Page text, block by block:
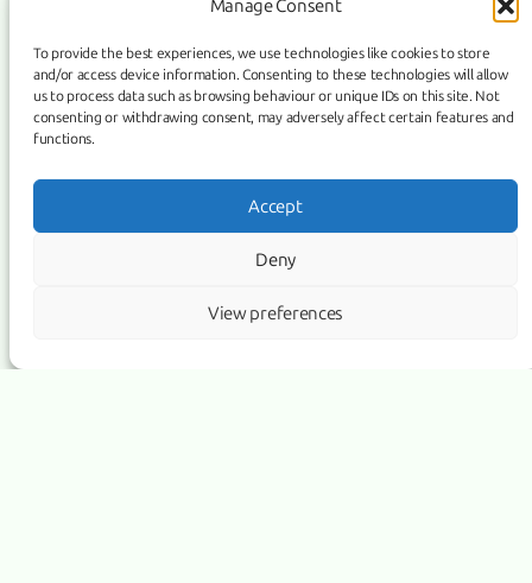
Manage Consent
To provide the best experiences, we use technologies like cookies to store
and/or access device information. Consenting to these technologies will allow
us to process data such as browsing behaviour or unique IDs on this site. Not
consenting or withdrawing consent, may adversely affect certain features and
functions.
Accept
Deny
View preferences
partnerships